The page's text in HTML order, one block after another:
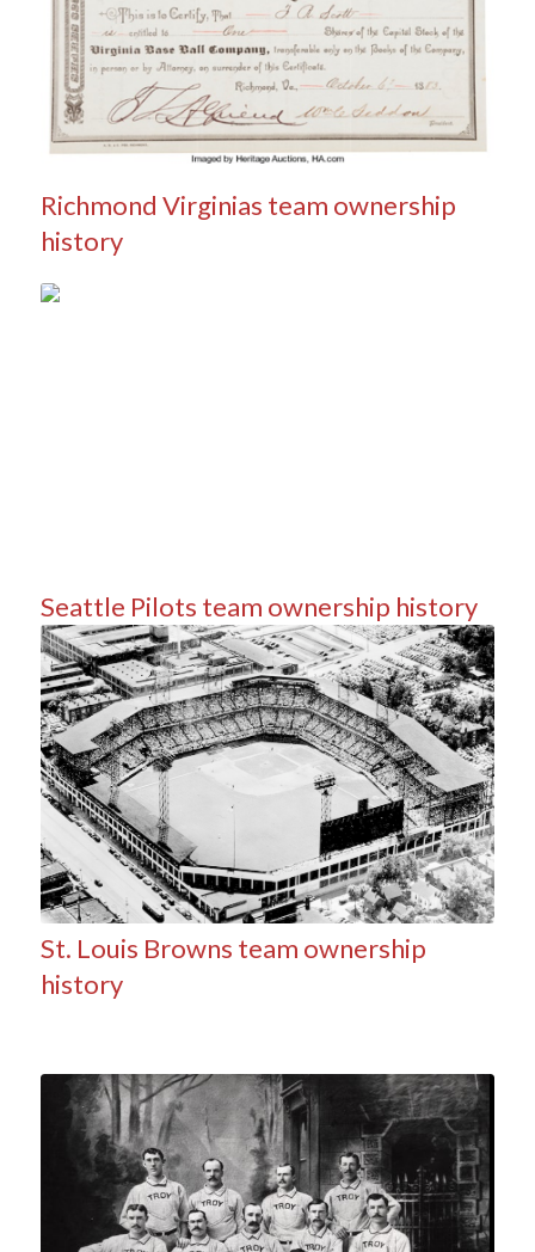
Richmond Virginias team ownership
history
Seattle Pilots team ownership history
St. Louis Browns team ownership
history